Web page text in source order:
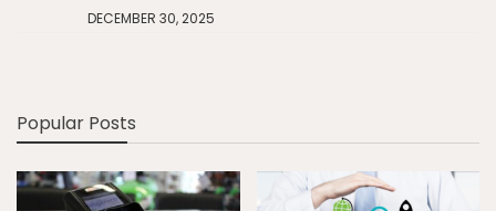
DECEMBER 30, 2025
Popular Posts